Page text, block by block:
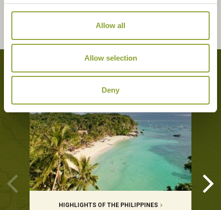
Allow all
Allow selection
Deny
Tours featuring this hotel
HIGHLIGHTS OF THE PHILIPPINES